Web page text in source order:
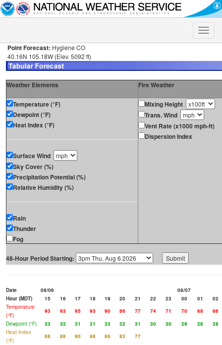
Toggle
Point Forecast: Hygiene CO
40.16N 105.18W (Elev. 5092 ft)
Weather Elements Fire Weather
Temperature (°F)
Dewpoint (°F)
Heat Index (°F)
Surface Wind
Sky Cover (%)
Precipitation Potential (%)
Relative Humidity (%)
Rain
Thunder
Fog
Mixing Height
Trans. Wind
Vent Rate (x1000 mph-ft)
Dispersion Index
48-Hour Period Starting:
Date 08/06
08/07
Hour (MDT)
15 16 17 18 19 20 21 22 23 00 01
02
Temperature
(°F)
93 93 95 93 90 86 77 74 71 70 68
66
Dewpoint (°F)
33 32 31 31 33 32 31 30 30 29 28
28
Heat Index
(°F)
88 88 90 88 86 83
77